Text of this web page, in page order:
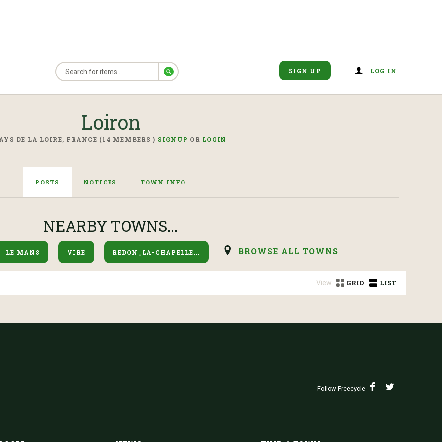
SIGN UP LOG IN
Loiron
DE LA LOIRE, FRANCE (14 MEMBERS ) SIGNUP OR LOGIN
POSTS NOTICES TOWN INFO
NEARBY TOWNS...
LE MANS VIRE REDON_LA-CHAPELLE... BROWSE ALL TOWNS
View: GRID LIST
Follow Freecycle